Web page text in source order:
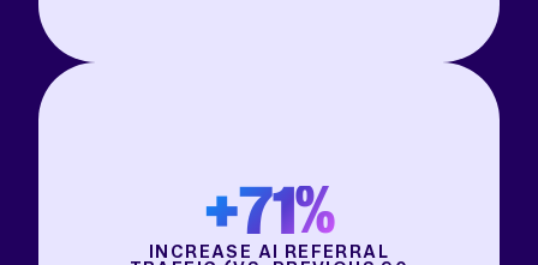
+71%
INCREASE AI REFERRAL